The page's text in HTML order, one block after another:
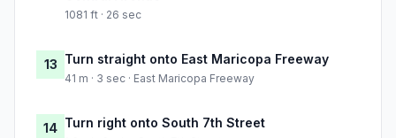
1081 ft · 26 sec
13 Turn straight onto East Maricopa Freeway
41 m · 3 sec · East Maricopa Freeway
14 Turn right onto South 7th Street